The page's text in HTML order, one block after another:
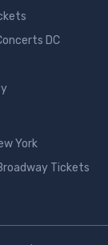
DC
York
Tickets